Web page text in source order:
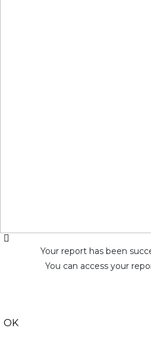
Your report has been
You can access your
OK